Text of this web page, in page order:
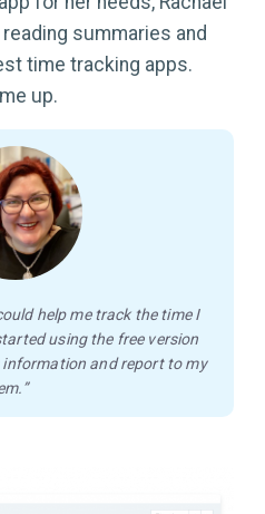
summaries and
time tracking apps.
up.
help me track the time I
using the free version
and report to my